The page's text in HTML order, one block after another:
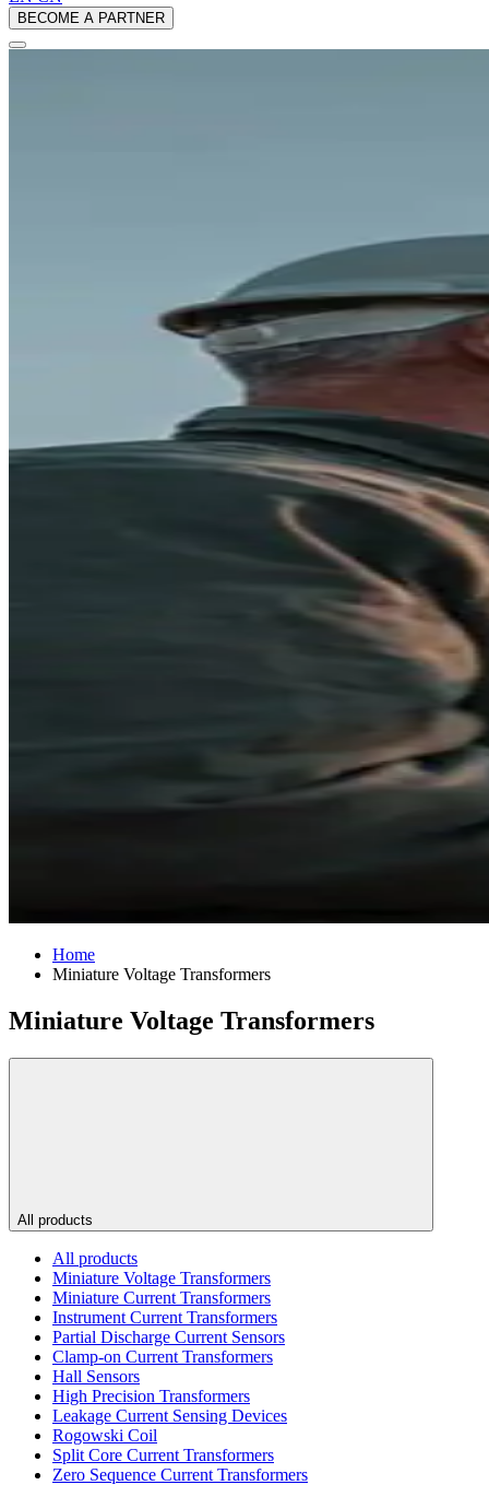
BECOME A PARTNER
Home
Miniature Voltage Transformers
Miniature Voltage Transformers
All products
All products
Miniature Voltage Transformers
Miniature Current Transformers
Instrument Current Transformers
Partial Discharge Current Sensors
Clamp-on Current Transformers
Hall Sensors
High Precision Transformers
Leakage Current Sensing Devices
Rogowski Coil
Split Core Current Transformers
Zero Sequence Current Transformers